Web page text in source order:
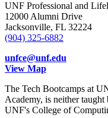
UNF Professional and
12000 Alumni Drive
Jacksonville, FL 32224
(904) 325-6882
unfce@unf.edu
View Map
The Tech Bootcamps at
Academy, is neither
UNF's College of